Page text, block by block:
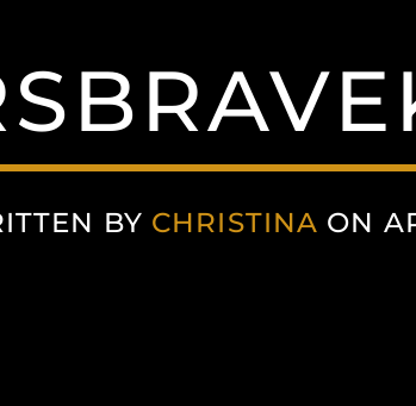
BY CHRISTINA ON